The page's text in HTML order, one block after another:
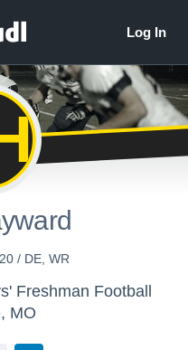
/ DE, WR
Freshman Football
MO